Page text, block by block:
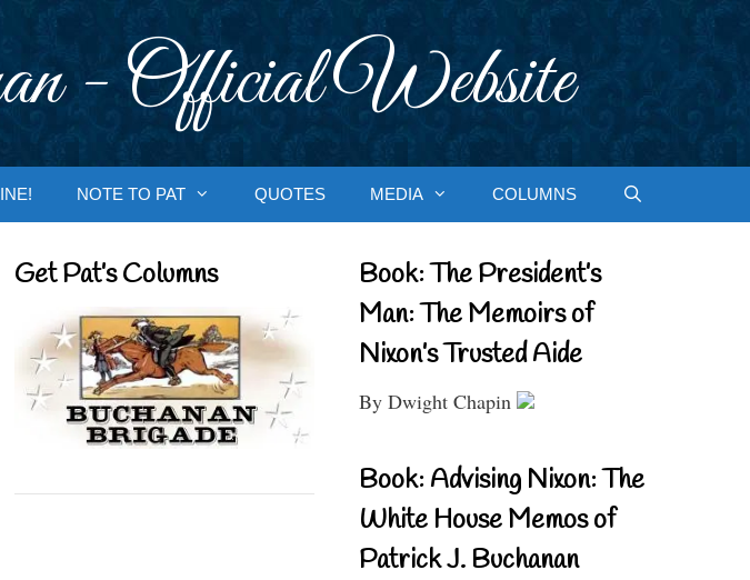
- Official Website
NOTE TO PAT QUOTES MEDIA COLUMNS
Get Pat’s Columns
Book: The President’s
Man: The Memoirs of
Nixon’s Trusted Aide
By Dwight Chapin
Book: Advising Nixon: The
White House Memos of
Patrick J. Buchanan